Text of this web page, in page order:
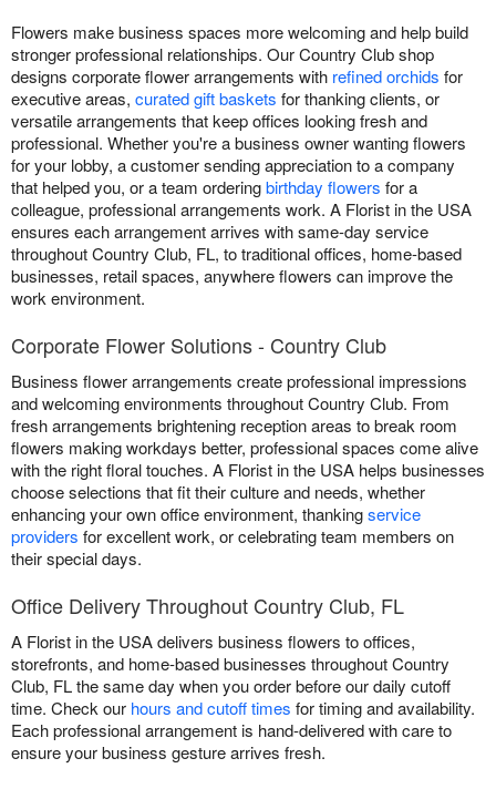
Flowers make business spaces more welcoming and help build
stronger professional relationships. Our Country Club shop
designs corporate flower arrangements with refined orchids for
executive areas, curated gift baskets for thanking clients, or
versatile arrangements that keep offices looking fresh and
professional. Whether you're a business owner wanting flowers
for your lobby, a customer sending appreciation to a company
that helped you, or a team orderingbirthday flowers for a
colleague, professional arrangements work. A Florist in the USA
ensures each arrangement arrives with same-day service
throughout Country Club, FL, to traditional offices, home-based
businesses, retail spaces, anywhere flowers can improve the
work environment.
Corporate Flower Solutions - Country Club
Business flower arrangements create professional impressions
and welcoming environments throughout Country Club. From
fresh arrangements brightening reception areas to break room
flowers making workdays better, professional spaces come alive
with the right floral touches. A Florist in the USA helps businesses
choose selections that fit their culture and needs, whether
enhancing your own office environment, thankingservice
providers for excellent work, or celebrating team members on
their special days.
Office Delivery Throughout Country Club, FL
A Florist in the USA delivers business flowers to offices,
storefronts, and home-based businesses throughout Country
Club, FL the same day when you order before our daily cutoff
time. Check our hours and cutoff times for timing and availability.
Each professional arrangement is hand-delivered with care to
ensure your business gesture arrives fresh.